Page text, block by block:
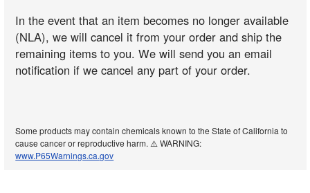
In the event that an item becomes no longer available
(NLA), we will cancel it from your order and ship the
remaining items to you. We will send you an email
notification if we cancel any part of your order.
Some products may contain chemicals known to the State of California to
cause cancer or reproductive harm. ⚠️ WARNING:
www.P65Warnings.ca.gov